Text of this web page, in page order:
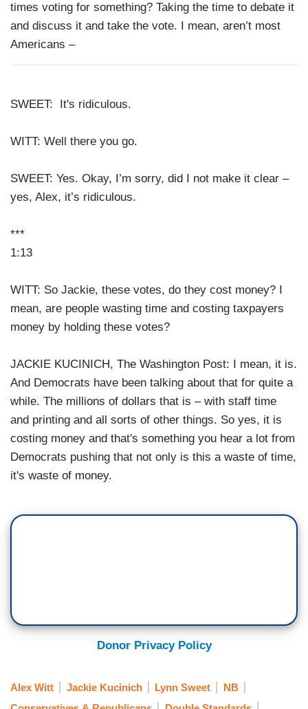
times voting for something? Taking the time to debate it
and discuss it and take the vote. I mean, aren’t most
Americans –
SWEET: It's ridiculous.
WITT: Well there you go.
SWEET: Yes. Okay, I’m sorry, did I not make it clear –
yes, Alex, it’s ridiculous.
***
1:13
WITT: So Jackie, these votes, do they cost money? I
mean, are people wasting time and costing taxpayers
money by holding these votes?
JACKIE KUCINICH, The Washington Post: I mean, it is.
And Democrats have been talking about that for quite a
while. The millions of dollars that is – with staff time
and printing and all sorts of other things. So yes, it is
costing money and that's something you hear a lot from
Democrats pushing that not only is this a waste of time,
it's waste of money.
Donor Privacy Policy
Alex Witt Jackie Kucinich Lynn Sweet
NB